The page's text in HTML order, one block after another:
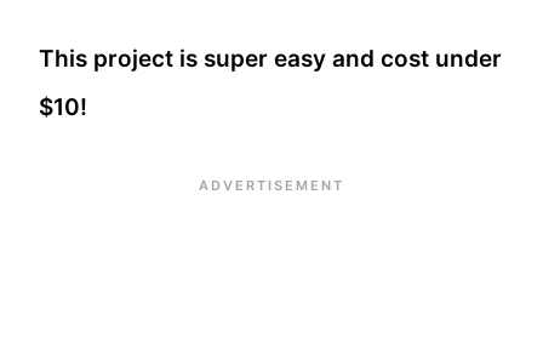
This project is super easy and cost under
$10!